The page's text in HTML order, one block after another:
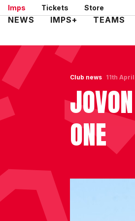
Skip
to
Imps Tickets Store
Mega
NEWS IMPS+ TEAMS
Club news
ONE
11th